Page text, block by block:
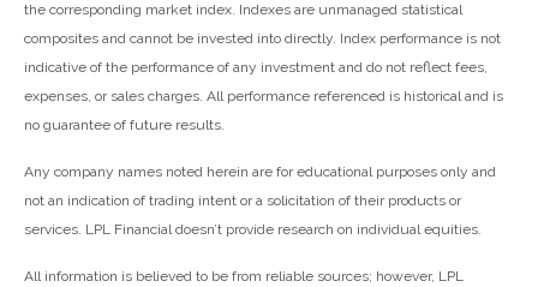
the corresponding market index. Indexes are unmanaged statistical
composites and cannot be invested into directly. Index performance is not
indicative of the performance of any investment and do not reflect fees,
expenses, or sales charges. All performance referenced is historical and is
no guarantee of future results.
Any company names noted herein are for educational purposes only and
not an indication of trading intent or a solicitation of their products or
services. LPL Financial doesn’t provide research on individual equities.
All information is believed to be from reliable sources; however, LPL